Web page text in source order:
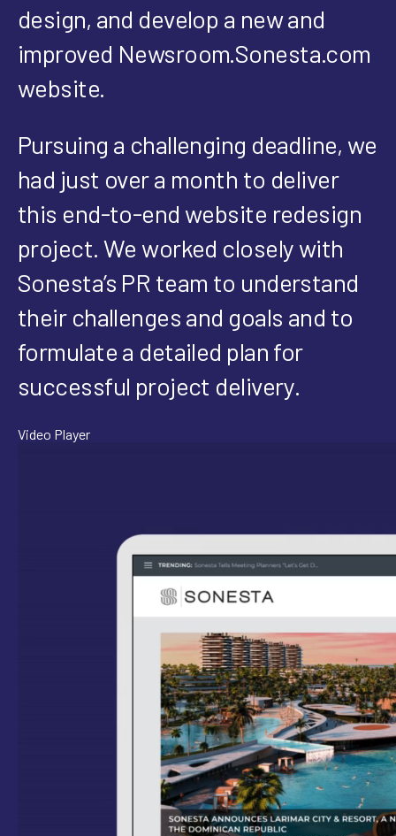
design, and develop a new and
improved Newsroom.Sonesta.com
website.
Pursuing a challenging deadline, we
had just over a month to deliver
this end-to-end website redesign
project. We worked closely with
Sonesta’s PR team to understand
their challenges and goals and to
formulate a detailed plan for
successful project delivery.
Video Player